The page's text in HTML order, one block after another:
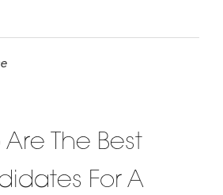
The Best
For A